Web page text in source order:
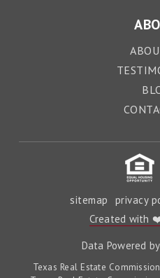
sitemap privacy
Created with
Data Powered
Texas Real Estate